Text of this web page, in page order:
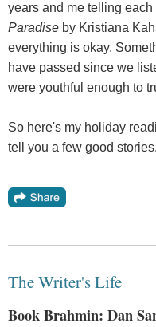
years and me telling each
Paradise by Kristiana
everything is okay.
have passed since we
were youthful enough to
So here's my holiday
tell you a few good
The Writer's Life
Book Brahmin: Dan